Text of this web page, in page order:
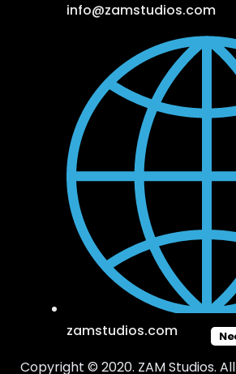
info@zamstudios.com
zamstudios.com
Copyright © 2020. ZAM Studios.